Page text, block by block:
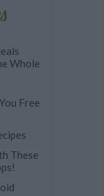
Whole
Free
These